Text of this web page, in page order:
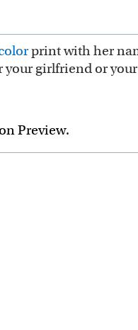
print with her
girlfriend or
Preview.